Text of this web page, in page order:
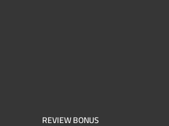
REVIEW BONUS